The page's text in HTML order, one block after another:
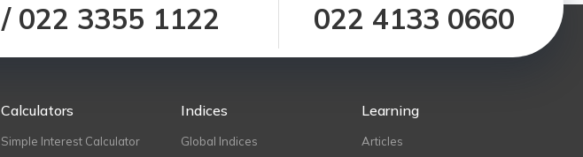
/ 022 3355 1122 022 4133 0660
Calculators
Simple Interest Calculator
Indices
Global Indices
Learning
Articles